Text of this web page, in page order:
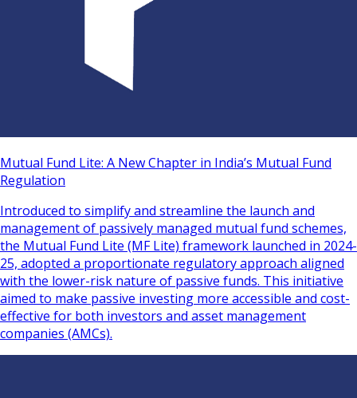
Mutual Fund Lite: A New Chapter in India’s Mutual Fund
Regulation
Introduced to simplify and streamline the launch and
management of passively managed mutual fund schemes,
the Mutual Fund Lite (MF Lite) framework launched in 2024-
25, adopted a proportionate regulatory approach aligned
with the lower-risk nature of passive funds. This initiative
aimed to make passive investing more accessible and cost-
effective for both investors and asset management
companies (AMCs).